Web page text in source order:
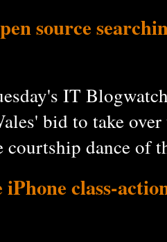
source
IT
bid to take
courtship dance of
iPhone class-